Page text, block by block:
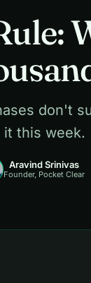
don't
it this week.
Aravind Srinivas
Founder, Pocket Clear